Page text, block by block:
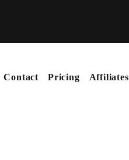
Contact Pricing Affiliates